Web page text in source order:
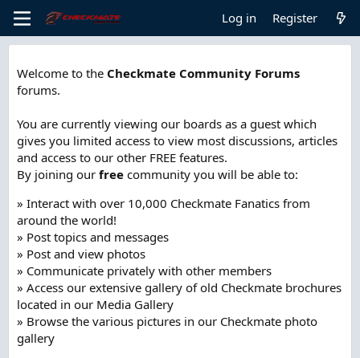
Log in Register
Welcome to the Checkmate Community Forums
forums.
You are currently viewing our boards as a guest which
gives you limited access to view most discussions, articles
and access to our other FREE features.
By joining our free community you will be able to:
» Interact with over 10,000 Checkmate Fanatics from
around the world!
» Post topics and messages
» Post and view photos
» Communicate privately with other members
» Access our extensive gallery of old Checkmate brochures
located in our Media Gallery
» Browse the various pictures in our Checkmate photo
gallery